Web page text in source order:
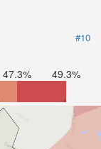
#10
47.3% 49.3%